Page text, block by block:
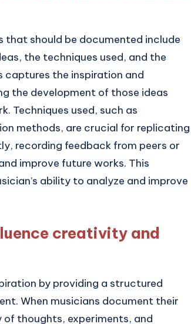
should be documented include
the techniques used, and the
captures the inspiration and
the development of those ideas
Techniques used, such as
methods, are crucial for replicating
recording feedback from peers or
improve future works. This
ability to analyze and improve
creativity and
by providing a structured
When musicians document their
thoughts, experiments, and